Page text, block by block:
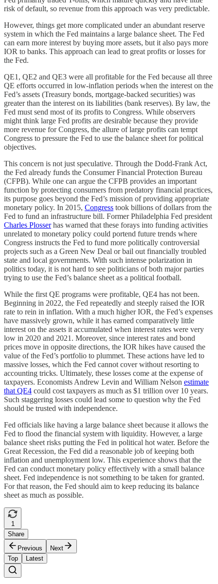
risk of default, so revenue from this approach was very predictable.
However, things get more complicated under an abundant reserve
system in which the Fed maintains a large balance sheet. The Fed
can earn more interest by buying more assets, but it also pays more
IOR to banks. This approach can lead to great profits or losses for
the Fed.
QE1, QE2 and QE3 were all profitable for the Fed because all three
QE efforts occurred in low-inflation periods when the interest on the
Fed’s assets (Treasury bonds, mortgage-backed securities) was
greater than the interest on its liabilities (bank reserves). By law, the
Fed must send most of its profits to Congress. While observers
might think large Fed profits are desirable because they provide
more revenue for Congress, the allure of large profits can tempt
Congress to pressure the Fed to use the balance sheet for political
objectives.
This concern is not just speculative. Through the Dodd-Frank Act,
the Fed already funds the Consumer Financial Protection Bureau
(CFPB). While one can argue the CFPB provides an important
function by protecting consumers from predatory financial practices,
its purpose goes beyond the Fed’s mission of providing appropriate
monetary policy. In 2015, Congress took billions of dollars from the
Fed to fund an infrastructure bill. Former Philadelphia Fed president
Charles Plosserhas warned that these forays into funding activities
unrelated to monetary policy could portend future trends where
Congress instructs the Fed to fund more politically controversial
projects such as a Green New Deal or bail out financially troubled
state and local governments. With such intense polarization in
politics today, it is not hard to see politicians of both major parties
trying to use the Fed’s balance sheet as a political football.
While the first QE programs were profitable, QE4 has not been.
Beginning in 2022, the Fed repeatedly and steeply raised the IOR
rate to rein in inflation. With a much higher IOR, the Fed’s expenses
have massively grown, while it has earned comparatively little
interest on the assets it accumulated when interest rates were very
low in 2020 and 2021. Moreover, since interest rates and bond
prices move in opposite directions, the IOR hikes have caused the
value of the Fed’s portfolio to plummet. These actions have led to
massive losses, which the Fed cannot cover without resorting to
accounting tricks. Ultimately, these losses come at the expense of
taxpayers. Economists Andrew Levin and William Nelson estimate
that QE4 could cost taxpayers as much as $1 trillion over 10 years.
Such staggering losses could lead some to question why the Fed
should be trusted with independence.
Fed officials like having a large balance sheet because it allows the
Fed to flood the financial system with liquidity. However, a large
balance sheet risks putting the Fed in political hot water. Before the
Great Recession, the Fed did a reasonable job of keeping both
inflation and unemployment low. This experience shows that the
Fed can conduct monetary policy effectively with a small balance
sheet. Fed independence is not something to be taken for granted.
For that reason, the Fed should aim to keep reducing its balance
sheet as much as possible.
1
Share
Previous
Next
Top
Latest